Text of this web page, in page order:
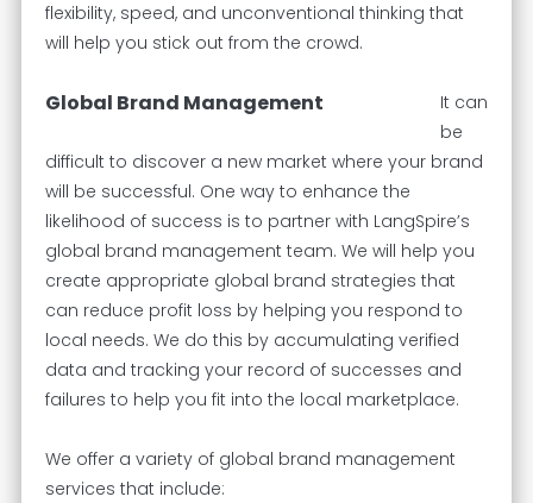
flexibility, speed, and unconventional thinking that
will help you stick out from the crowd.
Global Brand Management
It can
be
difficult to discover a new market where your brand
will be successful. One way to enhance the
likelihood of success is to partner with LangSpire’s
global brand management team. We will help you
create appropriate global brand strategies that
can reduce profit loss by helping you respond to
local needs. We do this by accumulating verified
data and tracking your record of successes and
failures to help you fit into the local marketplace.
We offer a variety of global brand management
services that include: